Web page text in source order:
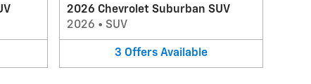
2026 Chevrolet Suburban SUV
2026 • SUV
3 Offers Available